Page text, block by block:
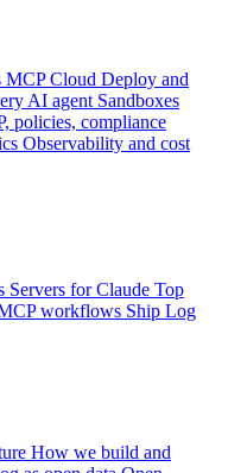
MCP Cloud Deploy and
AI agent Sandboxes
policies, compliance
Observability and cost
Servers for Claude Top
workflows Ship Log
How we build and